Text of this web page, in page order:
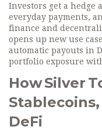
Investors get a hedge
everyday payments,
finance and
opens up new use
automatic payouts in
portfolio exposure
How Silver
Stablecoins,
DeFi